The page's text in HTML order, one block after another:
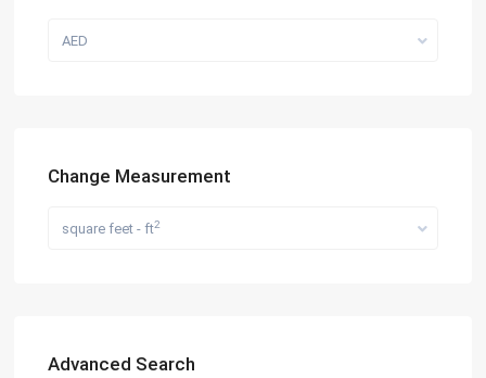
AED
Change Measurement
square feet - ft2
Advanced Search